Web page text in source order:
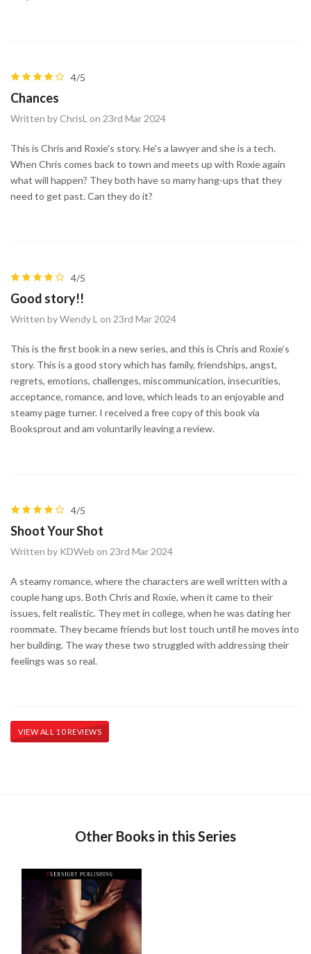
4/5
Chances
Written by ChrisL on 23rd Mar 2024
This is Chris and Roxie's story. He's a lawyer and she is a tech.
When Chris comes back to town and meets up with Roxie again
what will happen? They both have so many hang-ups that they
need to get past. Can they do it?
4/5
Good story!!
Written by Wendy L on 23rd Mar 2024
This is the first book in a new series, and this is Chris and Roxie’s
story. This is a good story which has family, friendships, angst,
regrets, emotions, challenges, miscommunication, insecurities,
acceptance, romance, and love, which leads to an enjoyable and
steamy page turner. I received a free copy of this book via
Booksprout and am voluntarily leaving a review.
4/5
Shoot Your Shot
Written by KDWeb on 23rd Mar 2024
A steamy romance, where the characters are well written with a
couple hang ups. Both Chris and Roxie, when it came to their
issues, felt realistic. They met in college, when he was dating her
roommate. They became friends but lost touch until he moves into
her building. The way these two struggled with addressing their
feelings was so real.
VIEW ALL 10 REVIEWS
Other Books in this Series